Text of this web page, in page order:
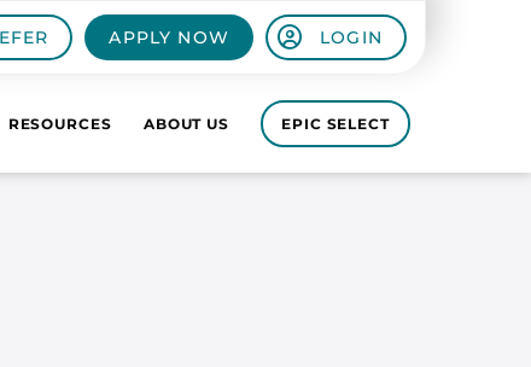
APPLY NOW LOGIN
RESOURCES ABOUT US EPIC SELECT